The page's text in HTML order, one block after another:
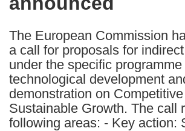
languages:
The European Commission
a call for proposals for
under the specific
technological development
demonstration on
Sustainable Growth. The call
following areas: - Key action: